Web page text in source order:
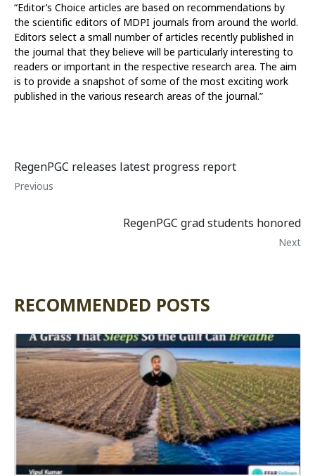
“Editor’s Choice articles are based on recommendations by
the scientific editors of MDPI journals from around the world.
Editors select a small number of articles recently published in
the journal that they believe will be particularly interesting to
readers or important in the respective research area. The aim
is to provide a snapshot of some of the most exciting work
published in the various research areas of the journal.”
RegenPGC releases latest progress report
Previous
RegenPGC grad students honored
Next
RECOMMENDED POSTS